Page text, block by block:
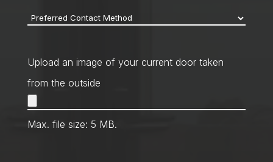
Preferred
Method *
Upload an image of your current door taken
from the outside
Max. file size: 5 MB.